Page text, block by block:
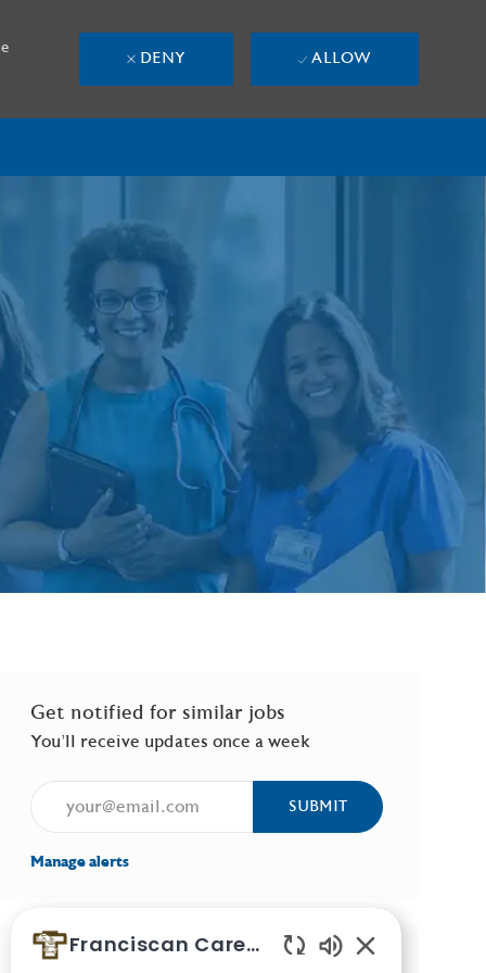
DENY ALLOW
Get notified for similar jobs
You'll receive updates once a week
SUBMIT
Manage alerts
Similar Jobs
Franciscan Careers